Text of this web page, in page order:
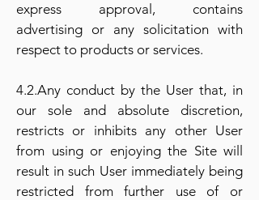
express approval, contains
advertising or any solicitation with
respect to products or services.
4.2.Any conduct by the User that, in
our sole and absolute discretion,
restricts or inhibits any other User
from using or enjoying the Site will
result in such User immediately being
restricted from further use of or